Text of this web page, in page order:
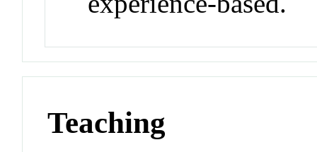
Teaching